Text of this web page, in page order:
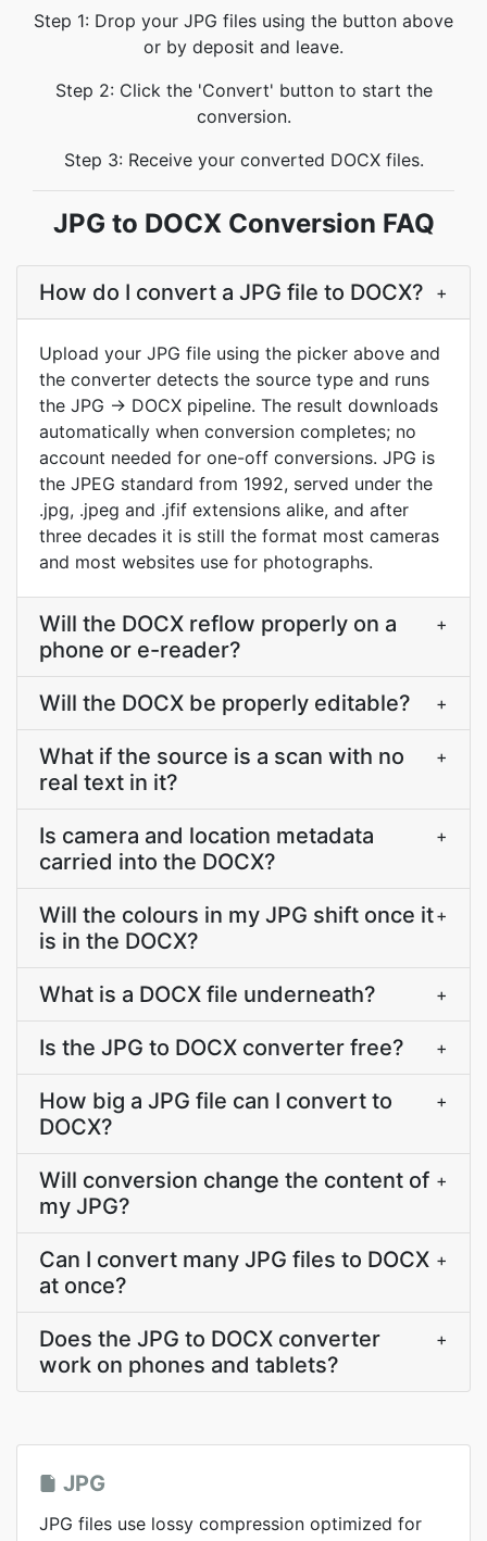
Step 1: Drop your JPG files using the button above
or by deposit and leave.
Step 2: Click the 'Convert' button to start the
conversion.
Step 3: Receive your converted DOCX files.
JPG to DOCX Conversion FAQ
How do I convert a JPG file to DOCX? +
Upload your JPG file using the picker above and
the converter detects the source type and runs
the JPG → DOCX pipeline. The result downloads
automatically when conversion completes; no
account needed for one-off conversions. JPG is
the JPEG standard from 1992, served under the
.jpg, .jpeg and .jfif extensions alike, and after
three decades it is still the format most cameras
and most websites use for photographs.
Will the DOCX reflow properly on a
phone or e-reader?
+
Will the DOCX be properly editable? +
What if the source is a scan with no
real text in it?
+
Is camera and location metadata
carried into the DOCX?
+
Will the colours in my JPG shift once it
is in the DOCX?
+
What is a DOCX file underneath? +
Is the JPG to DOCX converter free? +
How big a JPG file can I convert to
DOCX?
+
Will conversion change the content of
my JPG?
+
Can I convert many JPG files to DOCX
at once?
+
Does the JPG to DOCX converter
work on phones and tablets?
+
JPG
JPG files use lossy compression optimized for